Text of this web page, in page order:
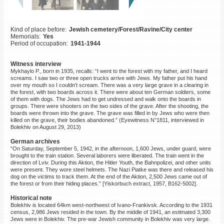
Kind of place before: Jewish cemetery/Forest/Ravine/City center
Memorials: Yes
Period of occupation: 1941-1944
Witness interview
Mykhaylo P., born in 1935, recalls: “I went to the forest with my father, and I heard
screams. I saw two or three open trucks arrive with Jews. My father put his hand
over my mouth so I couldn’t scream. There was a very large grave in a clearing in
the forest, with two boards across it. There were about ten German soldiers, some
of them with dogs. The Jews had to get undressed and walk onto the boards in
groups. There were shooters on the two sides of the grave. After the shooting, the
boards were thrown into the grave. The grave was filled in by Jews who were then
killed on the grave, their bodies abandoned.” (Eyewitness N°1811, interviewed in
Bolekhiv on August 29, 2013)
German archives
“On Saturday, September 5, 1942, in the afternoon, 1,600 Jews, under guard, were
brought to the train station. Several laborers were liberated. The train went in the
direction of Lviv. During this Aktion, the Hitler Youth, the Bahnpolizei, and other units
were present. They wore steel helmets. The Nazi Piatke was there and released his
dog on the victims to track them. At the end of the Aktion, 2,500 Jews came out of
the forest or from their hiding places.” [Yiskorbuch extract, 1957, B162-5002].
Historical note
Bolekhiv is located 64km west-northwest of Ivano-Frankivsk. According to the 1931
census, 2,986 Jews resided in the town. By the middle of 1941, an estimated 3,300
Jews were in Bolekhiv. The pre-war Jewish community in Bolekhiv was very large.